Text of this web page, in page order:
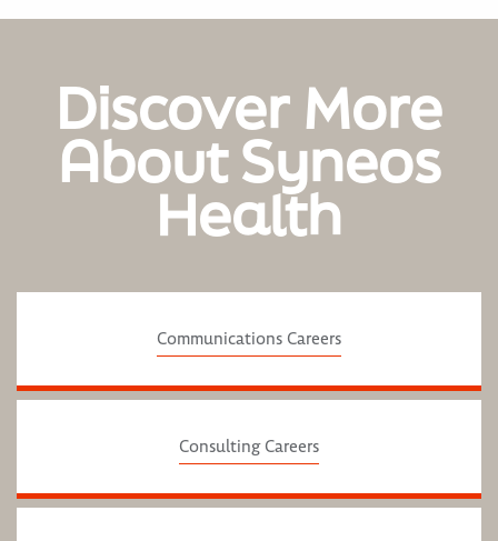
Discover More
About Syneos
Health
Communications Careers
Consulting Careers